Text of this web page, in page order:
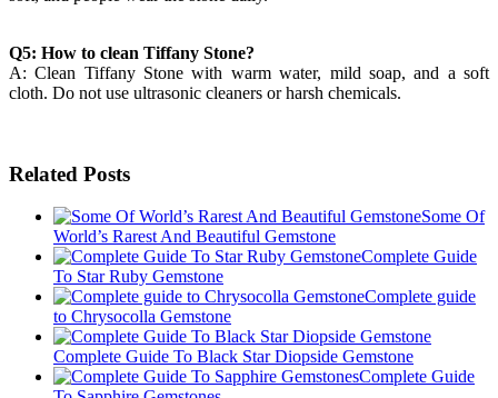
Q5: How to clean Tiffany Stone?
A: Clean Tiffany Stone with warm water, mild soap, and a soft
cloth. Do not use ultrasonic cleaners or harsh chemicals.
Related Posts
Some Of
World’s Rarest And Beautiful Gemstone
Complete Guide
To Star Ruby Gemstone
Complete guide
to Chrysocolla Gemstone
Complete Guide To Black Star Diopside Gemstone
Complete Guide